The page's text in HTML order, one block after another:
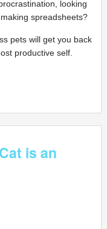
looking
spreadsheets?
pets will get you back
productive self.
is an